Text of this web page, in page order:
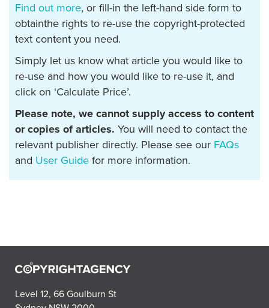
Find out more, or fill-in the left-hand side form to
obtainthe rights to re-use the copyright-protected
text content you need.
Simply let us know what article you would like to
re-use and how you would like to re-use it, and
click on ‘Calculate Price’.
Please note, we cannot supply access to content
or copies of articles. You will need to contact the
relevant publisher directly. Please see our FAQs
and User Guide for more information.
Level 12, 66 Goulburn St